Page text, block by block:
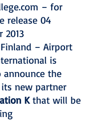
– for
release 04
2013
– Airport
is
announce the
new partner
K that will be